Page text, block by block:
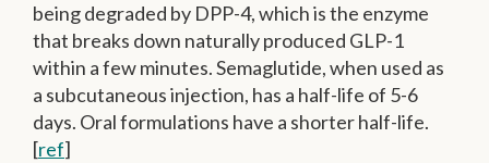
being degraded by DPP-4, which is the enzyme
that breaks down naturally produced GLP-1
within a few minutes. Semaglutide, when used as
a subcutaneous injection, has a half-life of 5-6
days. Oral formulations have a shorter half-life.
[ref]